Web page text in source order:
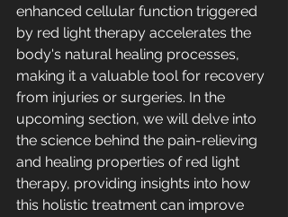
enhanced cellular function triggered
by red light therapy accelerates the
body's natural healing processes,
making it a valuable tool for recovery
from injuries or surgeries. In the
upcoming section, we will delve into
the science behind the pain-relieving
and healing properties of red light
therapy, providing insights into how
this holistic treatment can improve